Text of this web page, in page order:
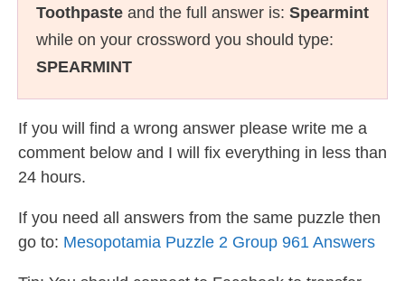
Toothpaste and the full answer is: Spearmint
while on your crossword you should type:
SPEARMINT
If you will find a wrong answer please write me a
comment below and I will fix everything in less than
24 hours.
If you need all answers from the same puzzle then
go to: Mesopotamia Puzzle 2 Group 961 Answers